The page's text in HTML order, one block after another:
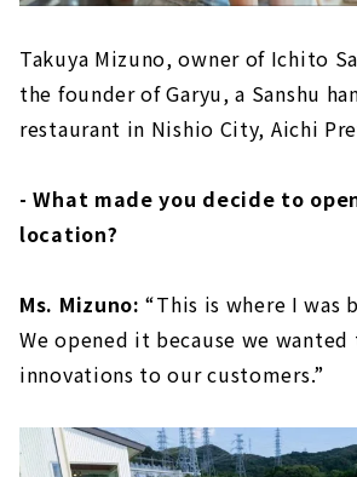
Takuya Mizuno, owner of Ichito
the founder of Garyu, a Sanshu
restaurant in Nishio City, Aichi
- What made you decide to
location?
Ms. Mizuno: “This is where I was
We opened it because we
innovations to our customers.”